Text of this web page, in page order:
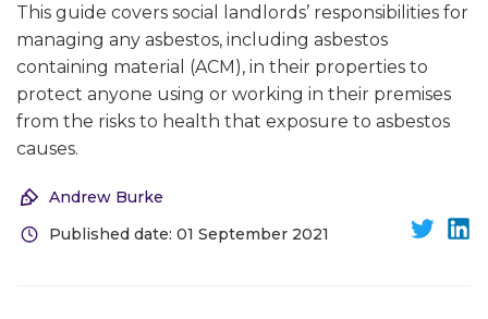
This guide covers social landlords’ responsibilities for
managing any asbestos, including asbestos
containing material (ACM), in their properties to
protect anyone using or working in their premises
from the risks to health that exposure to asbestos
causes.
Andrew Burke
Published date: 01 September 2021